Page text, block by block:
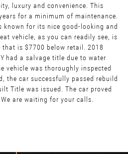
luxury and convenience. This
for a minimum of maintenance.
for its nice good-looking and
vehicle, as you can readily see, is
is $7700 below retail. 2018
had a salvage title due to water
vehicle was thoroughly inspected
the car successfully passed rebuild
Title was issued. The car proved
are waiting for your calls.